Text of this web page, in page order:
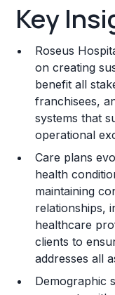
Franchise Costs
Training and
Legal
Challenges and
Key
Roseus
on creating
benefit all
franchisees,
systems that
operational
Care plans
health
maintaining
relationships,
healthcare
clients to
addresses all
Demographic